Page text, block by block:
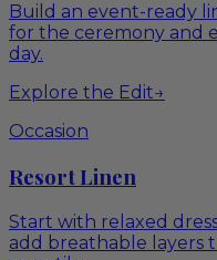
Build an event-ready
for the ceremony and
day.
Explore the Edit→
Occasion
Resort Linen
Start with relaxed
add breathable layers